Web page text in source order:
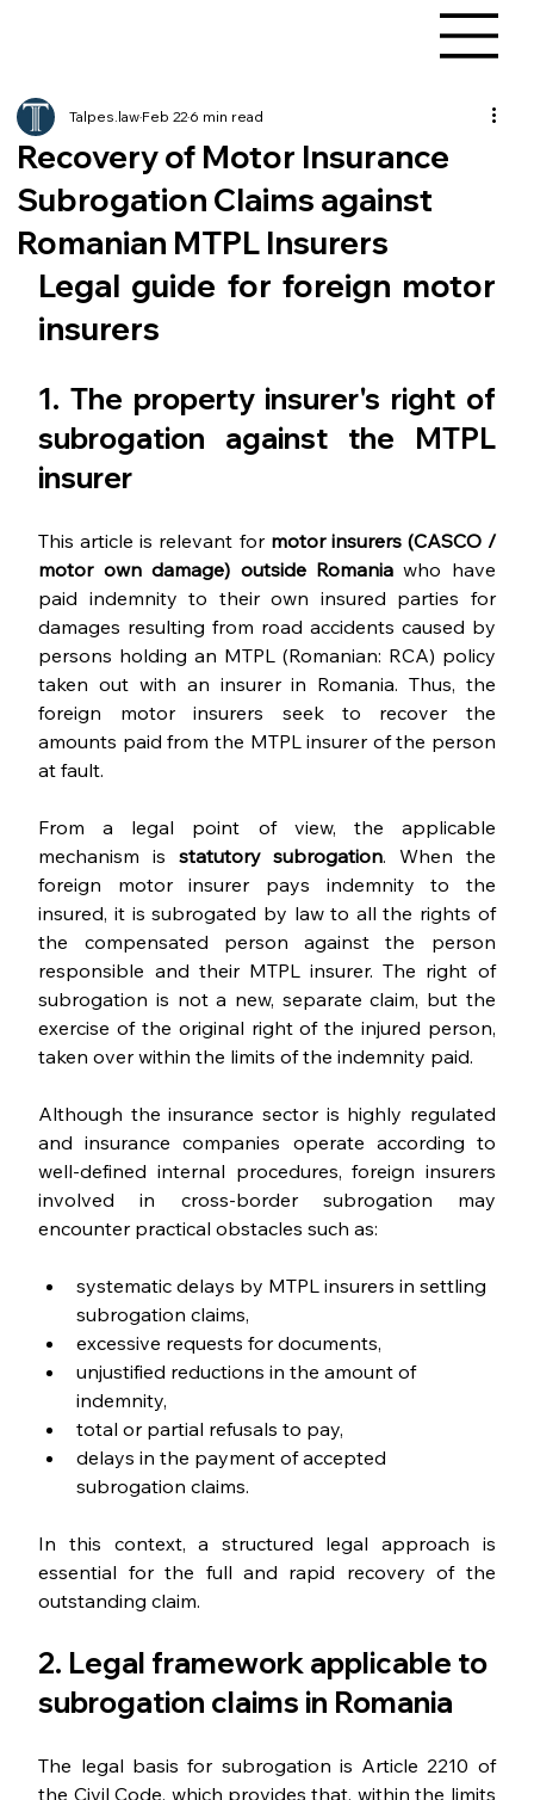
Recovery of Motor Insurance
Subrogation Claims against
Romanian MTPL Insurers
Talpes.lawFeb 226 min read
Legal guide for foreign motor
insurers
1. The property insurer's right of
subrogation against the MTPL
insurer
This article is relevant for motor insurers (CASCO /
motor own damage) outside Romania who have
paid indemnity to their own insured parties for
damages resulting from road accidents caused by
persons holding an MTPL (Romanian: RCA) policy
taken out with an insurer in Romania. Thus, the
foreign motor insurers seek to recover the
amounts paid from the MTPL insurer of the person
at fault.
From a legal point of view, the applicable
mechanism is statutory subrogation. When the
foreign motor insurer pays indemnity to the
insured, it is subrogated by law to all the rights of
the compensated person against the person
responsible and their MTPL insurer. The right of
subrogation is not a new, separate claim, but the
exercise of the original right of the injured person,
taken over within the limits of the indemnity paid.
Although the insurance sector is highly regulated
and insurance companies operate according to
well-defined internal procedures, foreign insurers
involved in cross-border subrogation may
encounter practical obstacles such as:
systematic delays by MTPL insurers in settling
subrogation claims,
excessive requests for documents,
unjustified reductions in the amount of
indemnity,
total or partial refusals to pay,
delays in the payment of accepted
subrogation claims.
In this context, a structured legal approach is
essential for the full and rapid recovery of the
outstanding claim.
2. Legal framework applicable to
subrogation claims in Romania
The legal basis for subrogation is Article 2210 of
the Civil Code, which provides that, within the limits